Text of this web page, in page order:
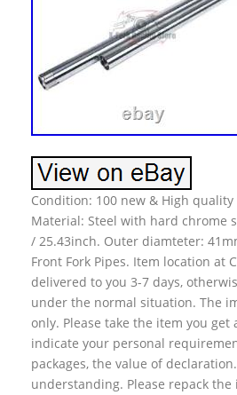
Condition: 100 new & High
Material: Steel with hard chrome
/ 25.43inch. Outer diamteter:
Front Fork Pipes. Item location at
delivered to you 3-7 days,
under the normal situation. The
only. Please take the item you get
indicate your personal
packages, the value of
understanding. Please repack